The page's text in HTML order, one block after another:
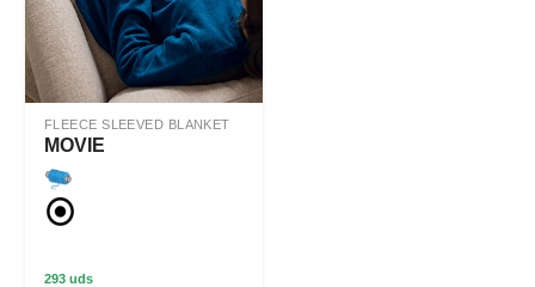
FLEECE SLEEVED BLANKET
MOVIE
293 uds